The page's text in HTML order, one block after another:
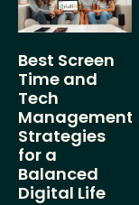
Best Screen
Time and
Tech
Management
Strategies
for a
Balanced
Digital Life